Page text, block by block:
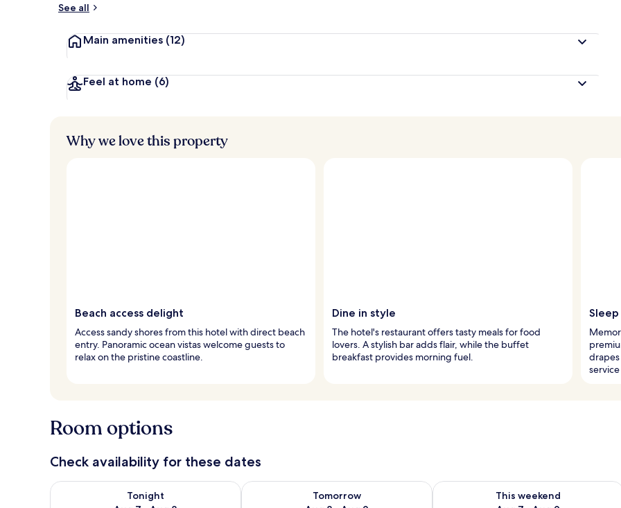
See all
Main amenities (12)
Feel at home (6)
Why we love this property
Beach access delight
Access sandy shores from this hotel with direct beach
entry. Panoramic ocean vistas welcome guests to
relax on the pristine coastline.
Dine in style
The hotel's restaurant offers tasty meals for food
lovers. A stylish bar adds flair, while the buffet
breakfast provides morning fuel.
Room options
Check availability for these dates
Tonight
Check availability for tonight Aug 7 - Aug 8
Tomorrow
Check availability for tomorrow Aug 8 - Aug 9
This weekend
Check availability for this weekend